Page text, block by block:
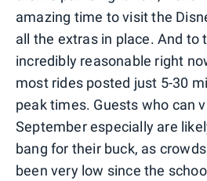
amazing time to visit the
all the extras in place. And to
incredibly reasonable right
most rides posted just 5-30
peak times. Guests who can
September especially are
bang for their buck, as
been very low since the